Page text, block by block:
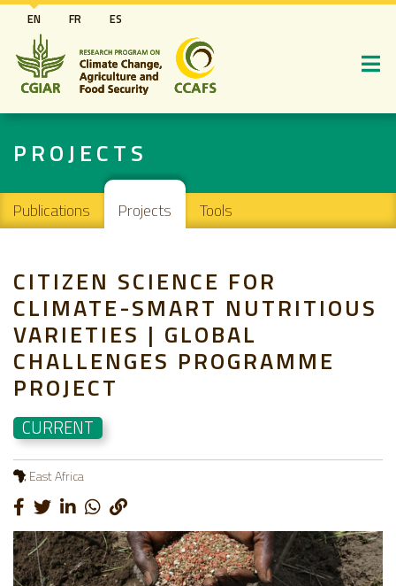
Skip
to
main
content
EN FR ES
PROJECTS
Main navigation
Publications Projects Tools
CITIZEN SCIENCE FOR
CLIMATE-SMART NUTRITIOUS
VARIETIES | GLOBAL
CHALLENGES PROGRAMME
PROJECT
CURRENT
East Africa